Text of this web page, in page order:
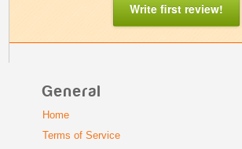
Write first review!
General
Home
Terms of Service